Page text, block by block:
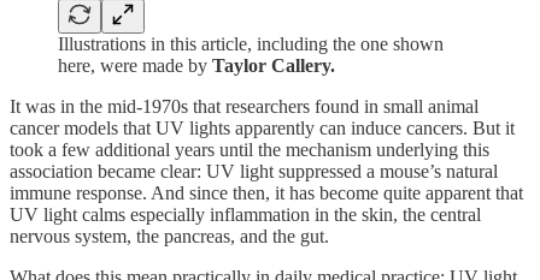
Illustrations in this article, including the one shown
here, were made by Taylor Callery.
It was in the mid-1970s that researchers found in small animal
cancer models that UV lights apparently can induce cancers. But it
took a few additional years until the mechanism underlying this
association became clear: UV light suppressed a mouse’s natural
immune response. And since then, it has become quite apparent that
UV light calms especially inflammation in the skin, the central
nervous system, the pancreas, and the gut.